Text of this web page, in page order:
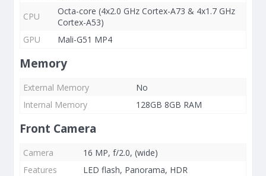
CPU
Octa-core (4x2.0 GHz Cortex-A73 & 4x1.7 GHz
Cortex-A53)
GPU
Mali-G51 MP4
Memory
External Memory
No
Internal Memory
128GB 8GB RAM
Front Camera
Camera
16 MP, f/2.0, (wide)
Features
LED flash, Panorama, HDR